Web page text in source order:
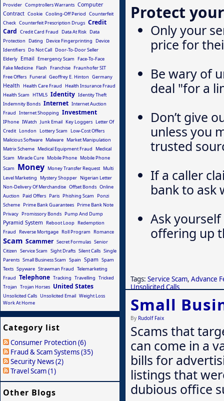
Protect
Only your
price for
Be wary of
deal "for a
Don’t give
unless you
trusted
If a caller
bank to ask
Ask
offering up
Tags: Service Scam, Advance
Unsolicited Calls
Small
By Rudolf Faix
Scams that
can come in a
bills for
listings that
dubious office
Provider Comptrollers Warrants Computer
Contract Cookie Cooling-Off Period Counterfeit
Check Counterfeit Prescription Drugs Credit
Card Credit Card Fraud Data At Risk Data
Protection
Dating Device Fingerprinting
Device
Identifiers Do Not Call Door-To-Door Seller
Elderly Email Emergency Scam
Face-To-Face
Fake Medicine Flash Franchise Fraunhofer SIT
Free Offers Funeral Geoffrey E. Hinton Germany
Health Health Care Fraud
Health Insurance Fraud
Health Scam
HTML5 Identity Identity Theft
Indemnity Bonds Internet Internet Auction
Fraud Internet Shopping Investment
IPhone IWatch Junk Email Key Loggers Letter Of
Credit London Lottery Scam
Low-Cost Offers
Malicious Software Malware Market Manipulation
Matrix Scheme Medical Equipment Fraud
Medical
Scam
Miracle Cure Mobile Phone Mobile Phone
Scam
Money Money Transfer Request Multi
Level Marketing
Mystery Shopper Nigerian Letter
Non-Delivery Of Merchandise Offset Bonds Online
Auction
Paid Offers Paris Phishing Scam
Ponzi
Scheme Prime Bank Guarantees Prime Bank Note
Privacy Promissory Bonds Pump And Dump
Pyramid System Reboot Loop Redemption
Fraud
Reverse Mortgage Roll Program Romance
Scam Scammer Secret Formulas Senior
Citizen Service Scam Sight Drafts Silent Calls Single
Parents Small Business Scam Spain Spam Spam
Texts Spyware Strawman Fraud Telemarketing
Fraud Telephone Tracking Travelling Tricked
Trojan Trojan Horses United States
Unsolicited Calls Unsolicited Email Weight Loss
Work At Home
Category list
Consumer Protection (6)
Fraud & Scam Systems (35)
Security News (2)
Travel Scam (1)
Other Blogs